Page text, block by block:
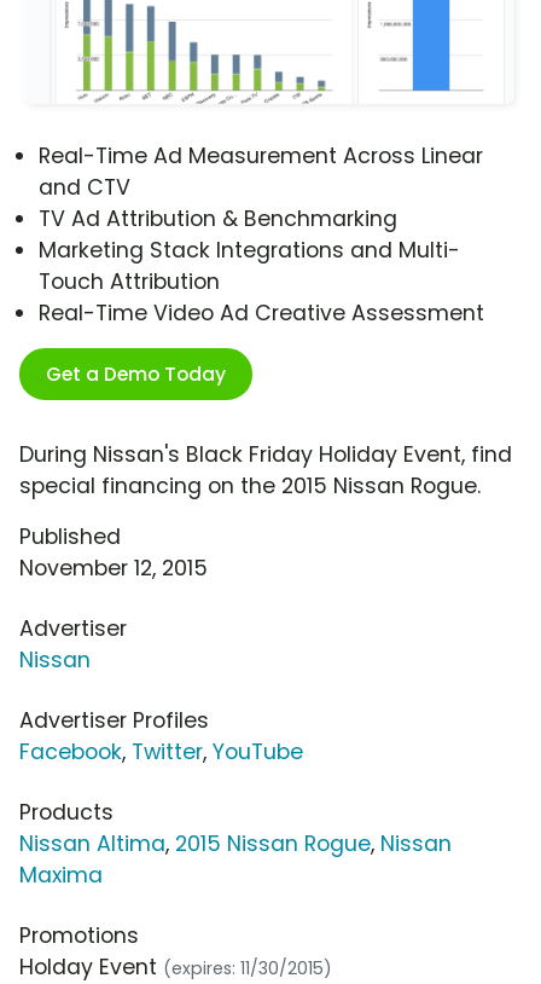
Real-Time Ad Measurement Across Linear
and CTV
TV Ad Attribution & Benchmarking
Marketing Stack Integrations and Multi-
Touch Attribution
Real-Time Video Ad Creative Assessment
Get a Demo Today
During Nissan's Black Friday Holiday Event, find
special financing on the 2015 Nissan Rogue.
Published
November 12, 2015
Advertiser
Nissan
Advertiser Profiles
Facebook, Twitter, YouTube
Products
Nissan Altima, 2015 Nissan Rogue, Nissan
Maxima
Promotions
Holday Event (expires: 11/30/2015)